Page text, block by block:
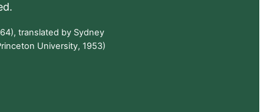
translated by Sydney
University, 1953)